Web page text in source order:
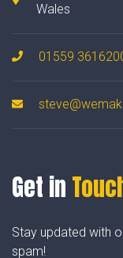
Wales
01559
Get in
Stay updated with
spam!